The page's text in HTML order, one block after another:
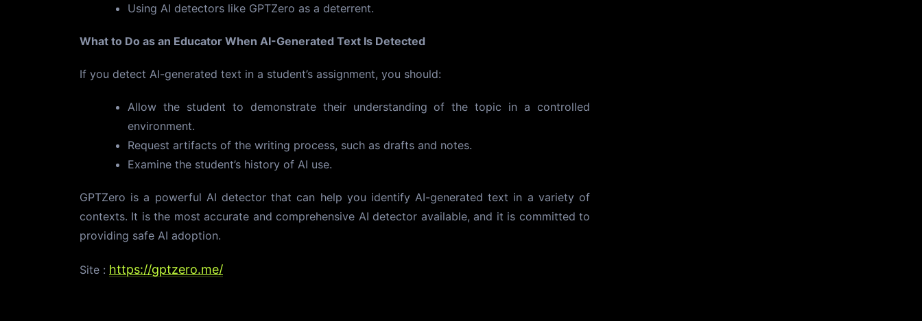
Using AI detectors like GPTZero as a deterrent.
What to Do as an Educator When AI-Generated Text Is Detected
If you detect AI-generated text in a student’s assignment, you should:
Allow the student to demonstrate their understanding of the topic in a controlled
environment.
Request artifacts of the writing process, such as drafts and notes.
Examine the student’s history of AI use.
GPTZero is a powerful AI detector that can help you identify AI-generated text in a variety of
contexts. It is the most accurate and comprehensive AI detector available, and it is committed to
providing safe AI adoption.
Site : https://gptzero.me/